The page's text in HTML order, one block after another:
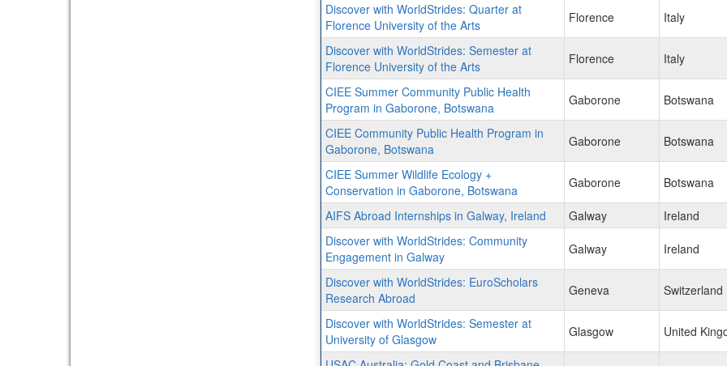
Discover with WorldStrides: Quarter at
Florence University of the Arts
Florence Italy
Discover with WorldStrides: Semester at
Florence University of the Arts
Florence Italy
CIEE Summer Community Public Health
Program in Gaborone, Botswana
Gaborone Botswana
CIEE Community Public Health Program in
Gaborone, Botswana
Gaborone Botswana
CIEE Summer Wildlife Ecology +
Conservation in Gaborone, Botswana
Gaborone Botswana
AIFS Abroad Internships in Galway, Ireland Galway Ireland
Discover with WorldStrides: Community
Engagement in Galway
Galway Ireland
Discover with WorldStrides: EuroScholars
Research Abroad
Geneva Switzerland
Discover with WorldStrides: Semester at
University of Glasgow
Glasgow United